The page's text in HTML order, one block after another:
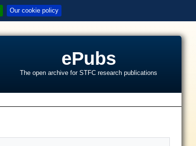
Our cookie policy
ePubs
The open archive for STFC research publications